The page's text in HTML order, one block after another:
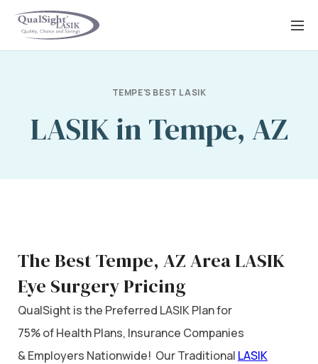
Skip
TEMPE'S BEST LASIK
LASIK in Tempe, AZ
The Best Tempe, AZ Area LASIK
Eye Surgery Pricing
QualSight is the Preferred LASIK Plan for
75% of Health Plans, Insurance Companies
& Employers Nationwide! Our Traditional LASIK